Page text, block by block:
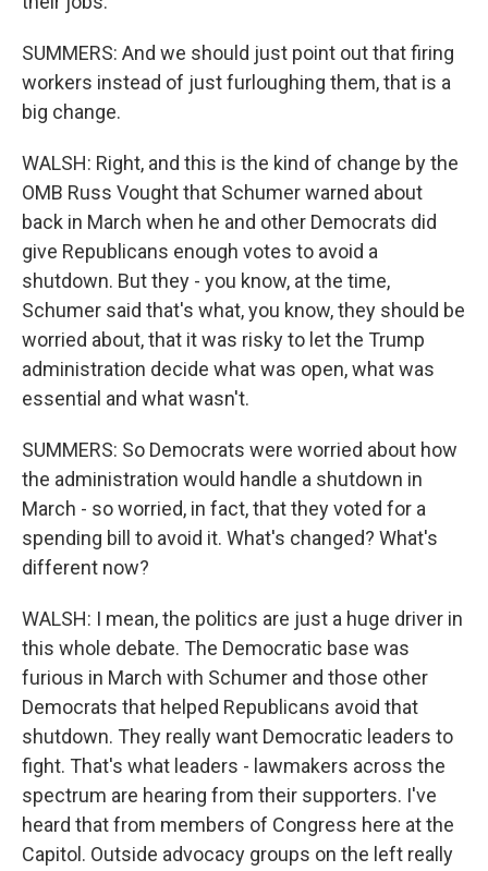
SUMMERS: And we should just point out that firing
workers instead of just furloughing them, that is a
big change.
WALSH: Right, and this is the kind of change by the
OMB Russ Vought that Schumer warned about
back in March when he and other Democrats did
give Republicans enough votes to avoid a
shutdown. But they - you know, at the time,
Schumer said that's what, you know, they should be
worried about, that it was risky to let the Trump
administration decide what was open, what was
essential and what wasn't.
SUMMERS: So Democrats were worried about how
the administration would handle a shutdown in
March - so worried, in fact, that they voted for a
spending bill to avoid it. What's changed? What's
different now?
WALSH: I mean, the politics are just a huge driver in
this whole debate. The Democratic base was
furious in March with Schumer and those other
Democrats that helped Republicans avoid that
shutdown. They really want Democratic leaders to
fight. That's what leaders - lawmakers across the
spectrum are hearing from their supporters. I've
heard that from members of Congress here at the
Capitol. Outside advocacy groups on the left really